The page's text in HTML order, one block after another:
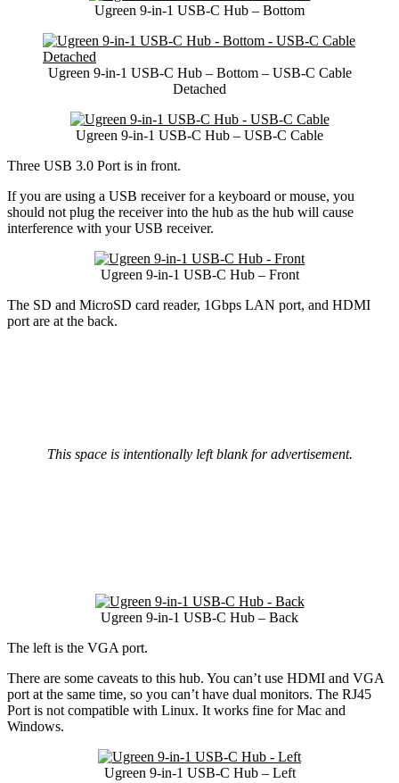
Ugreen 9-in-1 USB-C Hub – Bottom
Ugreen 9-in-1 USB-C Hub – Bottom – USB-C Cable
Detached
Ugreen 9-in-1 USB-C Hub – USB-C Cable
Three USB 3.0 Port is in front.
If you are using a USB receiver for a keyboard or mouse, you
should not plug the receiver into the hub as the hub will cause
interference with your USB receiver.
Ugreen 9-in-1 USB-C Hub – Front
The SD and MicroSD card reader, 1Gbps LAN port, and HDMI
port are at the back.
This space is intentionally left blank for advertisement.
Ugreen 9-in-1 USB-C Hub – Back
The left is the VGA port.
There are some caveats to this hub. You can’t use HDMI and VGA
port at the same time, so you can’t have dual monitors. The RJ45
Port is not compatible with Linux. It works fine for Mac and
Windows.
Ugreen 9-in-1 USB-C Hub – Left